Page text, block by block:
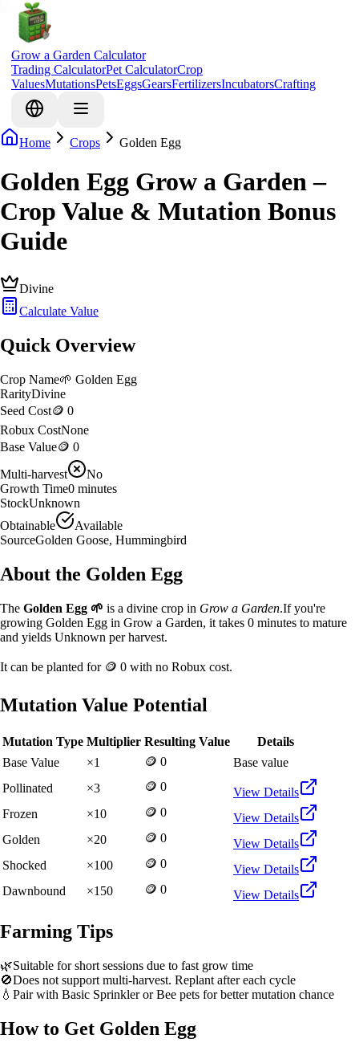
Grow a Garden Calculator
Trading CalculatorPet CalculatorCrop
ValuesMutationsPetsEggsGearsFertilizersIncubatorsCrafting
Home Crops Golden Egg
Golden Egg Grow a Garden –
Crop Value & Mutation Bonus
Guide
Divine
Calculate Value
Quick Overview
Crop Name🌱 Golden Egg
RarityDivine
Seed Cost🪙 0
Robux CostNone
Base Value🪙 0
Multi-harvest
No
Growth Time0 minutes
StockUnknown
Obtainable
Available
SourceGolden Goose, Hummingbird
About the Golden Egg
The Golden Egg 🌱 is a divine crop in Grow a Garden.If you're
growing Golden Egg in Grow a Garden, it takes 0 minutes to mature
and yields Unknown per harvest.
It can be planted for 🪙 0 with no Robux cost.
Mutation Value Potential
Mutation Type Multiplier Resulting Value
Details
Base Value
×1 🪙 0
Base value
Pollinated
×3 🪙 0
View Details
Frozen
×10 🪙 0
View Details
Golden
×20 🪙 0
View Details
Shocked
×100 🪙 0
View Details
Dawnbound
×150 🪙 0 View Details
Farming Tips
🌿Suitable for short sessions due to fast grow time
🚫Does not support multi-harvest. Replant after each cycle
💧 Pair with Basic Sprinkler or Bee pets for better mutation chance
How to Get Golden Egg